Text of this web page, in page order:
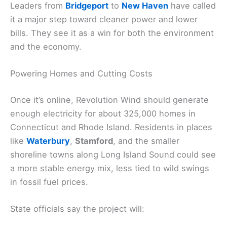
Leaders from Bridgeport to New Haven have called
it a major step toward cleaner power and lower
bills. They see it as a win for both the environment
and the economy.
Powering Homes and Cutting Costs
Once it’s online, Revolution Wind should generate
enough electricity for about 325,000 homes in
Connecticut and Rhode Island. Residents in places
like Waterbury, Stamford, and the smaller
shoreline towns along Long Island Sound could see
a more stable energy mix, less tied to wild swings
in fossil fuel prices.
State officials say the project will: